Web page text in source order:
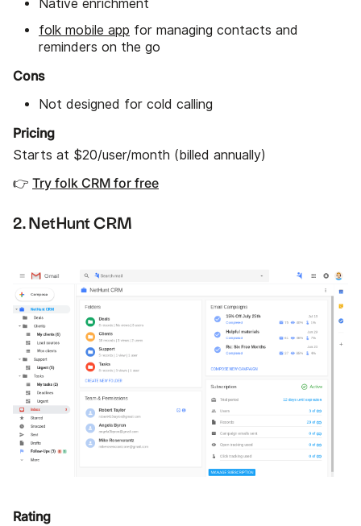
Native enrichment
folk mobile app for managing contacts and
reminders on the go
Cons
Not designed for cold calling
Pricing
Starts at $20/user/month (billed annually)
👉 Try folk CRM for free
2. NetHunt CRM
Rating